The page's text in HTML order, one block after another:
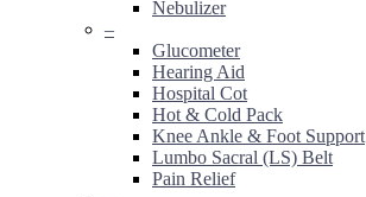
Nebulizer
–
Glucometer
Hearing Aid
Hospital Cot
Hot & Cold Pack
Knee Ankle & Foot Support
Lumbo Sacral (LS) Belt
Pain Relief